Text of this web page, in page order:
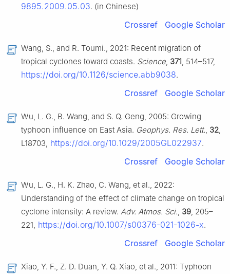
9895.2009.05.03. (in Chinese)
Crossref Google Scholar
Wang, S., and R. Toumi., 2021: Recent migration of
tropical cyclones toward coasts. Science, 371, 514–517,
https://doi.org/10.1126/science.abb9038.
Crossref Google Scholar
Wu, L. G., B. Wang, and S. Q. Geng, 2005: Growing
typhoon influence on East Asia. Geophys. Res. Lett., 32,
L18703, https://doi.org/10.1029/2005GL022937.
Crossref Google Scholar
Wu, L. G., H. K. Zhao, C. Wang, et al., 2022:
Understanding of the effect of climate change on tropical
cyclone intensity: A review. Adv. Atmos. Sci., 39, 205–
221, https://doi.org/10.1007/s00376-021-1026-x.
Crossref Google Scholar
Xiao, Y. F., Z. D. Duan, Y. Q. Xiao, et al., 2011: Typhoon